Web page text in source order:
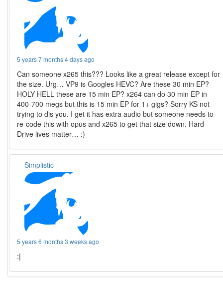
5 years 7 months 4 days ago
Can someone x265 this??? Looks like a great release except for
the size. Urg… VP9 is Googles HEVC? Are these 30 min EP?
HOLY HELL these are 15 min EP? x264 can do 30 min EP in
400-700 megs but this is 15 min EP for 1+ gigs? Sorry KS not
trying to dis you. I get it has extra audio but someone needs to
re-code this with opus and x265 to get that size down. Hard
Drive lives matter… :)
Simplistic
5 years 6 months 3 weeks ago
:|